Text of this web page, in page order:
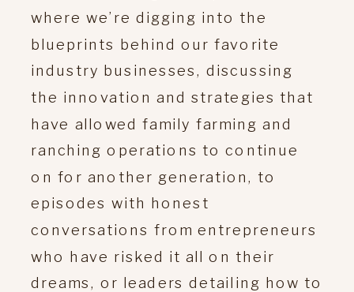
where we’re digging into the
blueprints behind our favorite
industry businesses, discussing
the innovation and strategies that
have allowed family farming and
ranching operations to continue
on for another generation, to
episodes with honest
conversations from entrepreneurs
who have risked it all on their
dreams, or leaders detailing how to